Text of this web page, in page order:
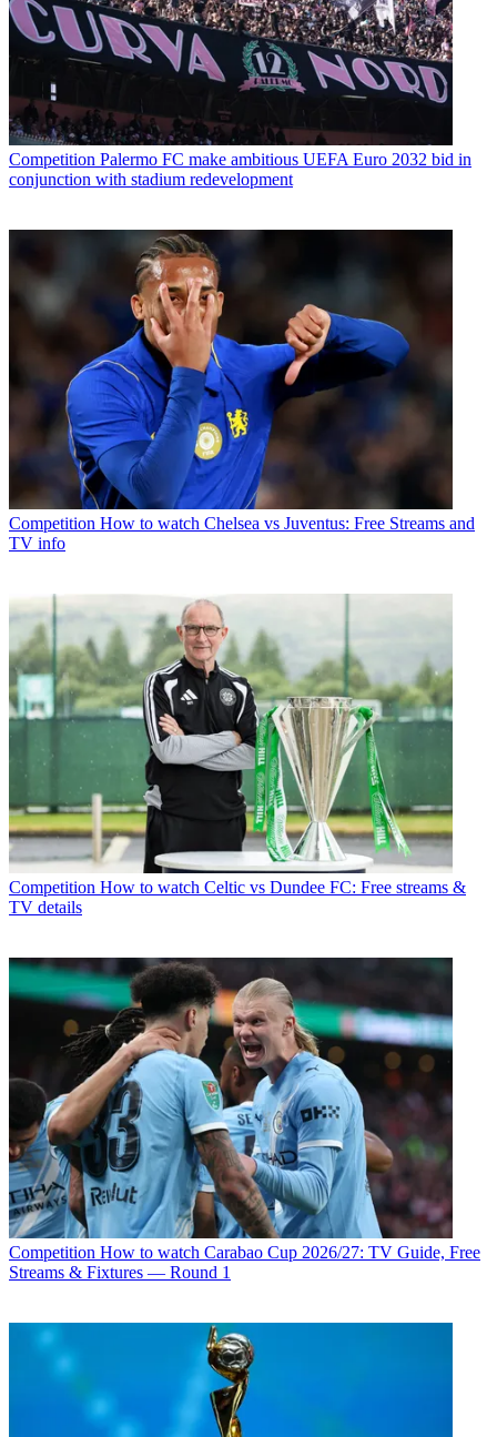
Competition Palermo FC make ambitious UEFA Euro 2032 bid in
conjunction with stadium redevelopment
Competition How to watch Chelsea vs Juventus: Free Streams and
TV info
Competition How to watch Celtic vs Dundee FC: Free streams &
TV details
Competition How to watch Carabao Cup 2026/27: TV Guide, Free
Streams & Fixtures — Round 1